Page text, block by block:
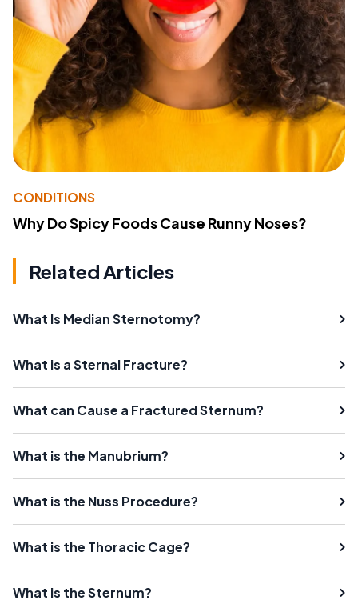
CONDITIONS
Why Do Spicy Foods Cause Runny Noses?
Related Articles
What Is Median Sternotomy?
What is a Sternal Fracture?
What can Cause a Fractured Sternum?
What is the Manubrium?
What is the Nuss Procedure?
What is the Thoracic Cage?
What is the Sternum?